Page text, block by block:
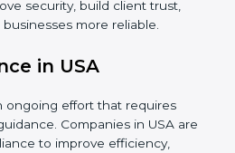
follow-ups to ensure
because they keep
data security rules and global
prepare organizations for